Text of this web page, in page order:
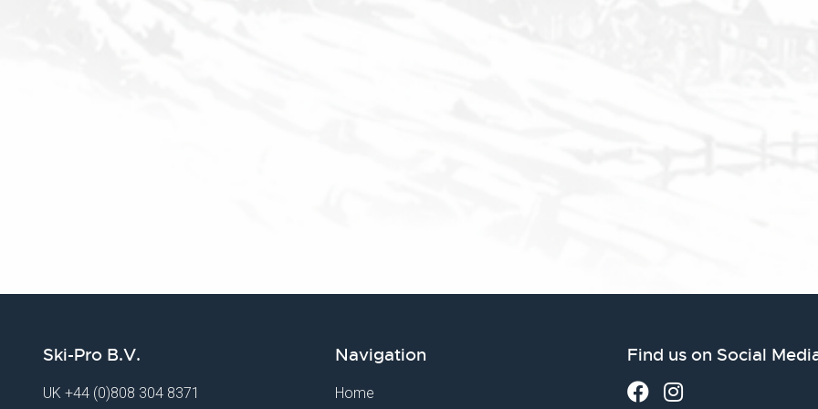
Ski-Pro B.V.
UK +44 (0)808 304 8371
Navigation
Home
Find us on Social